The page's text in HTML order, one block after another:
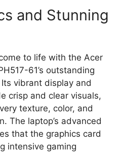
and Stunning
to life with the Acer
61’s outstanding
vibrant display and
crisp and clear visuals,
texture, color, and
The laptop’s advanced
that the graphics card
intensive gaming